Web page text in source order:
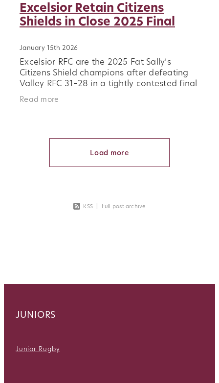
Excelsior Retain Citizens
Shields in Close 2025 Final
January 15th 2026
Excelsior RFC are the 2025 Fat Sally’s
Citizens Shield champions after defeating
Valley RFC 31–28 in a tightly contested final
at the Oamaru Showgrounds. Played in
difficult conditions, the final
Read more
Load more
RSS Full post archive
JUNIORS
Junior Rugby